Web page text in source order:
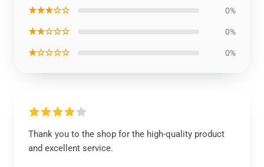
★★★☆☆ 0%
★★☆☆☆ 0%
★☆☆☆☆ 0%
Thank you to the shop for the high-quality product
and excellent service.